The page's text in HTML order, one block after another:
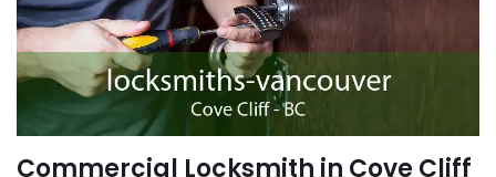
Commercial Locksmith in Cove Cliff